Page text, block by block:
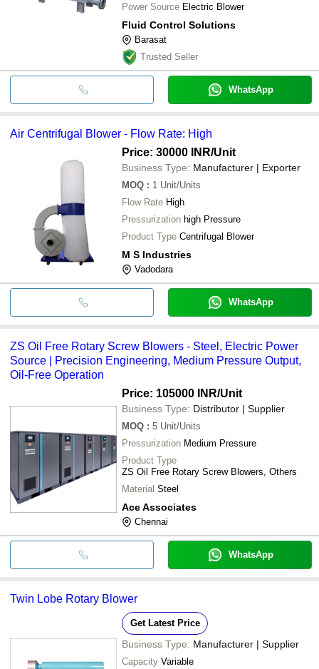
Power Source Electric Blower
Fluid Control Solutions
Barasat
Trusted Seller
WhatsApp
Air Centrifugal Blower - Flow Rate: High
Price: 30000 INR/Unit
Business Type: Manufacturer | Exporter
MOQ : 1 Unit/Units
Flow Rate High
Pressurization high Pressure
Product Type Centrifugal Blower
M S Industries
Vadodara
WhatsApp
ZS Oil Free Rotary Screw Blowers - Steel, Electric Power
Source | Precision Engineering, Medium Pressure Output,
Oil-Free Operation
Price: 105000 INR/Unit
Business Type: Distributor | Supplier
MOQ : 5 Unit/Units
Pressurization Medium Pressure
Product Type
ZS Oil Free Rotary Screw Blowers, Others
Material Steel
Ace Associates
Chennai
WhatsApp
Twin Lobe Rotary Blower
Get Latest Price
Business Type: Manufacturer | Supplier
Capacity Variable